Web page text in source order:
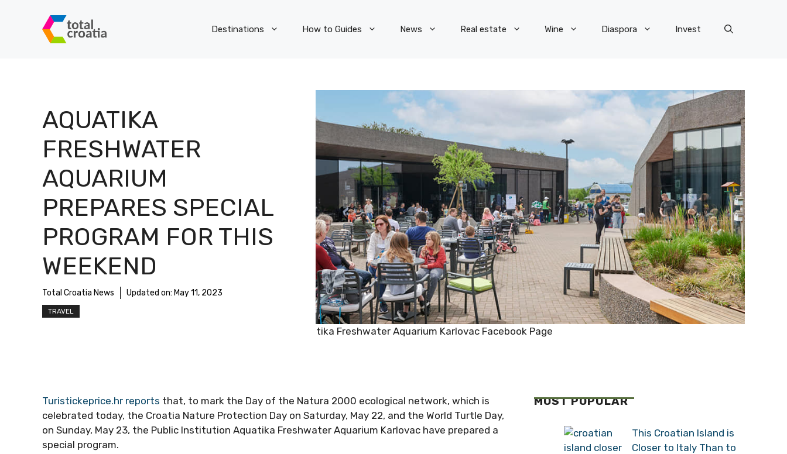
Destinations How to Guides News Real estate Wine Diaspora Invest
AQUATIKA
FRESHWATER
AQUARIUM
PREPARES SPECIAL
PROGRAM FOR THIS
WEEKEND
Total Croatia News Updated on: May 11, 2023
TRAVEL
Aquatika Freshwater Aquarium Karlovac Facebook Page
Turistickeprice.hr reports that, to mark the Day of the Natura 2000 ecological network, which is
celebrated today, the Croatia Nature Protection Day on Saturday, May 22, and the World Turtle Day,
on Sunday, May 23, the Public Institution Aquatika Freshwater Aquarium Karlovac have prepared a
special program.
MOST POPULAR
This Croatian Island is
Closer to Italy Than to